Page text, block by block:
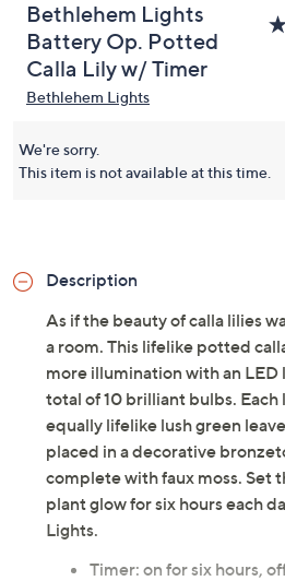
Bethlehem Lights
Battery Op. Potted
Calla Lily w/ Timer
Bethlehem Lights
We're sorry.
This item is not available at this time.
Description
As if the beauty of calla lilies
a room. This lifelike potted
more illumination with an LED
total of 10 brilliant bulbs.
equally lifelike lush green
placed in a decorative
complete with faux moss. Set
plant glow for six hours each
Lights.
Timer: on for six hours,